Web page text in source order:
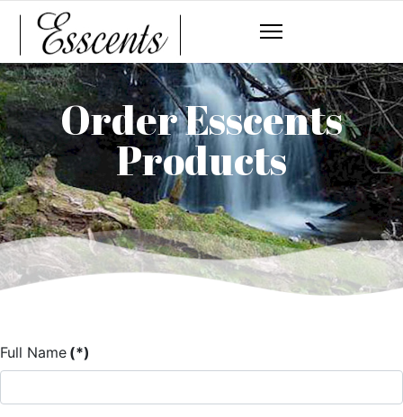
Order Esscents
Products
Full Name (*)